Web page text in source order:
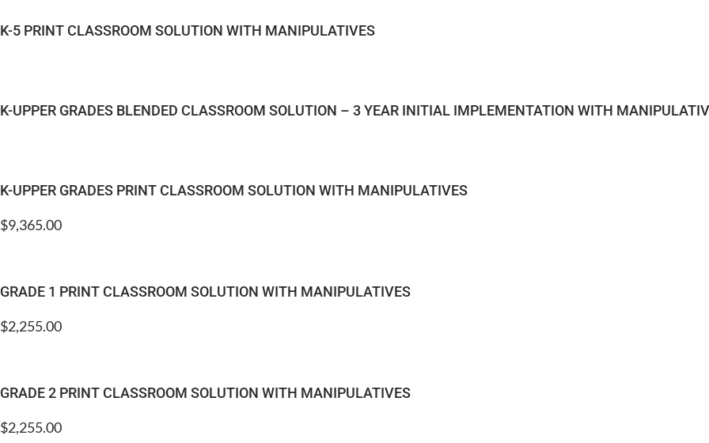
K-5 PRINT CLASSROOM SOLUTION WITH MANIPULATIVES
K-UPPER GRADES BLENDED CLASSROOM SOLUTION – 3 YEAR INITIAL IMPLEMENTATION WITH
K-UPPER GRADES PRINT CLASSROOM SOLUTION WITH MANIPULATIVES
$9,365.00
GRADE 1 PRINT CLASSROOM SOLUTION WITH MANIPULATIVES
$2,255.00
GRADE 2 PRINT CLASSROOM SOLUTION WITH MANIPULATIVES
$2,255.00